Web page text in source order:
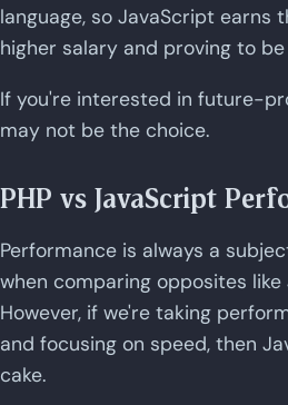
language, so JavaScript earns
higher salary and proving to
If you're interested in future-
may not be the choice.
PHP vs JavaScript
Performance is always a
when comparing opposites like
However, if we're taking
and focusing on speed, then
cake.